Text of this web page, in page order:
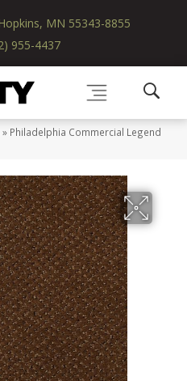
MN 55343-8855
955-4437
» Philadelphia Commercial Legend